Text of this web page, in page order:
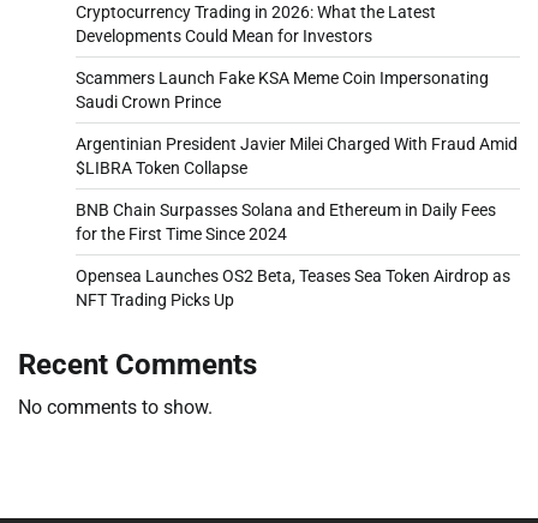
Cryptocurrency Trading in 2026: What the Latest
Developments Could Mean for Investors
Scammers Launch Fake KSA Meme Coin Impersonating
Saudi Crown Prince
Argentinian President Javier Milei Charged With Fraud Amid
$LIBRA Token Collapse
BNB Chain Surpasses Solana and Ethereum in Daily Fees
for the First Time Since 2024
Opensea Launches OS2 Beta, Teases Sea Token Airdrop as
NFT Trading Picks Up
Recent Comments
No comments to show.